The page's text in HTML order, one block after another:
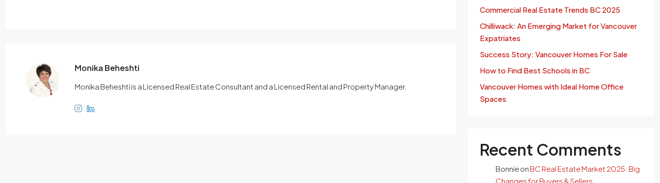
Monika Beheshti
Monika Beheshti is a Licensed Real Estate Consultant and a Licensed Rental and Property Manager.
Commercial Real Estate Trends BC 2025
Chilliwack: An Emerging Market for Vancouver
Expatriates
Success Story: Vancouver Homes For Sale
How to Find Best Schools in BC
Vancouver Homes with Ideal Home Office
Spaces
Recent Comments
Bonnieon BC Real Estate Market 2025: Big
Changes for Buyers & Sellers